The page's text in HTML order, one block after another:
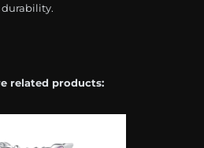
durability.
related products: